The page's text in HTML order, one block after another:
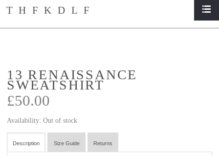
THFKDLF list
13 RENAISSANCE
SWEATSHIRT
£50.00
Availability: Out of stock
Description Size Guide Returns